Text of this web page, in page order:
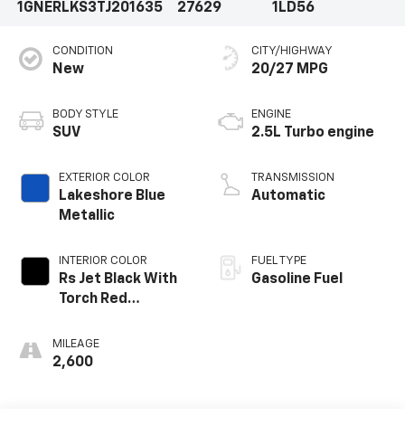
1GNERLKS3TJ201635
27629
1LD56
CONDITION
New
BODY STYLE
SUV
EXTERIOR COLOR
Lakeshore Blue
Metallic
INTERIOR COLOR
Rs Jet Black With
Torch Red
Perforated
Leather-
MILEAGE
2,600
CITY/HIGHWAY
20/27 MPG
ENGINE
2.5L Turbo engine
TRANSMISSION
Automatic
FUEL TYPE
Gasoline Fuel